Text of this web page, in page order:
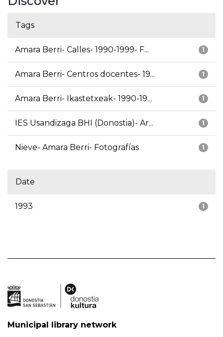
Tags
1
Amara Berri- Calles- 1990-1999- F...
1
Amara Berri- Centros docentes- 19...
1
Amara Berri- Ikastetxeak- 1990-19...
1
IES Usandizaga BHI (Donostia)- Ar...
1
Nieve- Amara Berri- Fotografías
Date
1
1993
Municipal library network